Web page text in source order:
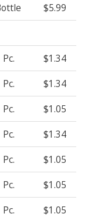
$5.99
Pc.
$1.34
Pc.
$1.34
Pc.
$1.05
Pc.
$1.34
Pc.
$1.05
Pc.
$1.05
Pc.
$1.05